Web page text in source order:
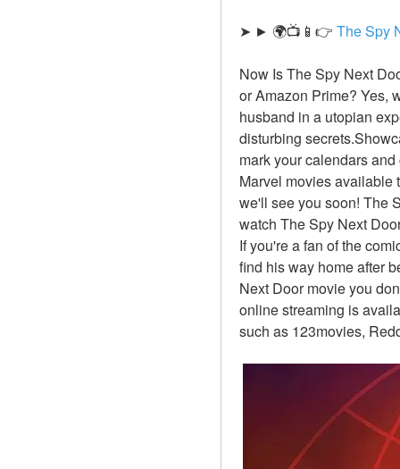
➤ ► 🌍📺📱👉 The Spy
Now Is The Spy Next
or Amazon Prime? Yes,
husband in a utopian
disturbing
mark your calendars
Marvel movies available
we'll see you soon! The
watch The Spy Next
If you're a fan of the
find his way home after
Next Door movie you
online streaming is
such as 123movies,